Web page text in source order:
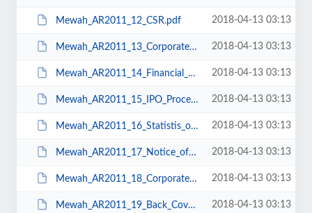
Mewah_AR2011_12_CSR.pdf 2018-04-13 03:13
Mewah_AR2011_13_Corporate_Governance.pdf 2018-04-13 03:13
Mewah_AR2011_14_Financial_Statements.pdf 2018-04-13 03:13
Mewah_AR2011_15_IPO_Proceeds_&_Material_Contract.pdf 2018-04-13 03:13
Mewah_AR2011_16_Statistis_of_Shareholdings.pdf 2018-04-13 03:13
Mewah_AR2011_17_Notice_of_AGM.pdf 2018-04-13 03:13
Mewah_AR2011_18_Corporate_Information.pdf 2018-04-13 03:13
Mewah_AR2011_19_Back_Cover.pdf 2018-04-13 03:13